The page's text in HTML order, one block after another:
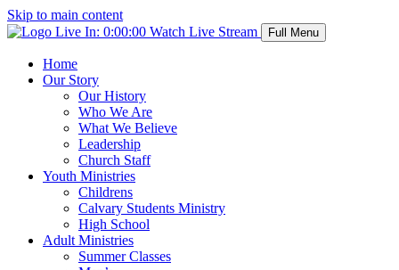
Skip to main content
Live In: 0:00:00 Watch Live Stream Full Menu
Home
Our Story
Our History
Who We Are
What We Believe
Leadership
Church Staff
Youth Ministries
Childrens
Calvary Students Ministry
High School
Adult Ministries
Summer Classes